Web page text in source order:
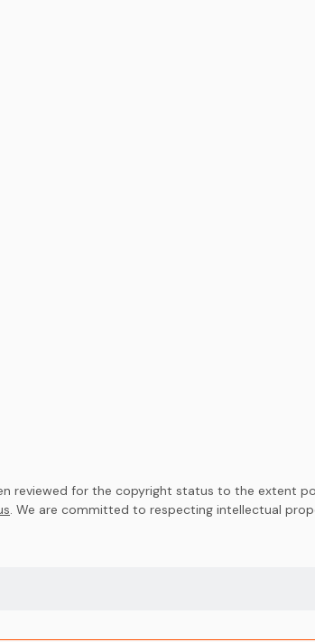
reviewed for the copyright status to the extent
. We are committed to respecting intellectual